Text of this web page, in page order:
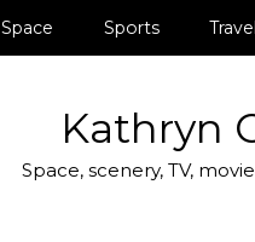
Space Sports Travel
Kathryn
Space, scenery, TV,